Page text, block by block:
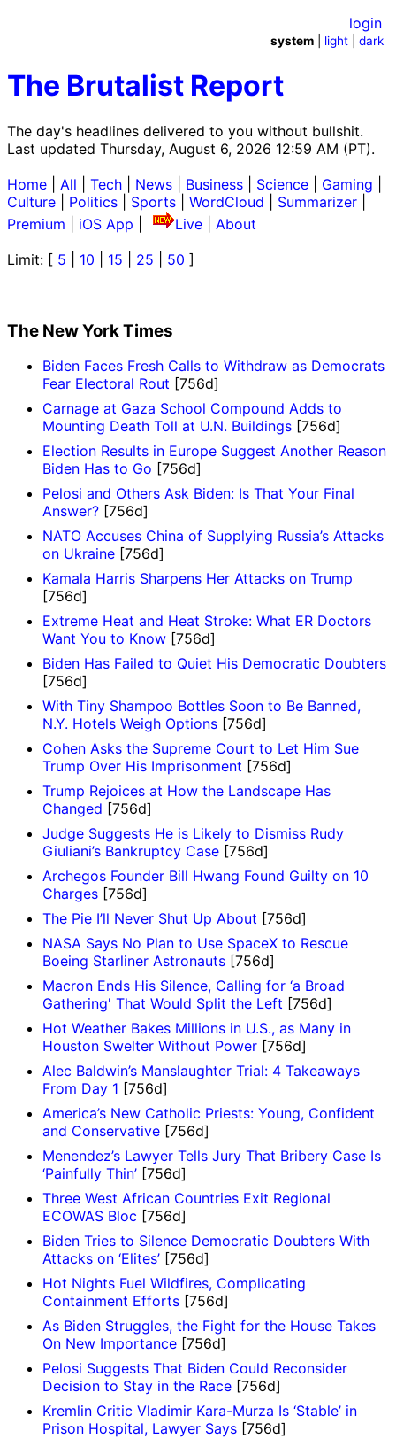
The Brutalist Report
The day's headlines delivered to you without bullshit.
Last updated Thursday, August 6, 2026 12:59 AM (PT).
login
system light |dark
Home All Tech News Business Science Gaming
Culture
Politics Sports WordCloud Summarizer
Premium
iOS App Live
About
Limit: [ 5 10 15 25 50 ]
The New York Times
Biden Faces Fresh Calls to Withdraw as Democrats
Fear Electoral Rout [756d]
Carnage at Gaza School Compound Adds to
Mounting Death Toll at U.N. Buildings [756d]
Election Results in Europe Suggest Another Reason
Biden Has to Go [756d]
Pelosi and Others Ask Biden: Is That Your Final
Answer? [756d]
NATO Accuses China of Supplying Russia’s Attacks
on Ukraine [756d]
Kamala Harris Sharpens Her Attacks on Trump
[756d]
Extreme Heat and Heat Stroke: What ER Doctors
Want You to Know [756d]
Biden Has Failed to Quiet His Democratic Doubters
[756d]
With Tiny Shampoo Bottles Soon to Be Banned,
N.Y. Hotels Weigh Options [756d]
Cohen Asks the Supreme Court to Let Him Sue
Trump Over His Imprisonment [756d]
Trump Rejoices at How the Landscape Has
Changed [756d]
Judge Suggests He is Likely to Dismiss Rudy
Giuliani’s Bankruptcy Case [756d]
Archegos Founder Bill Hwang Found Guilty on 10
Charges [756d]
The Pie I’ll Never Shut Up About [756d]
NASA Says No Plan to Use SpaceX to Rescue
Boeing Starliner Astronauts [756d]
Macron Ends His Silence, Calling for ‘a Broad
Gathering' That Would Split the Left [756d]
Hot Weather Bakes Millions in U.S., as Many in
Houston Swelter Without Power [756d]
Alec Baldwin’s Manslaughter Trial: 4 Takeaways
From Day 1 [756d]
America’s New Catholic Priests: Young, Confident
and Conservative [756d]
Menendez’s Lawyer Tells Jury That Bribery Case Is
‘Painfully Thin’ [756d]
Three West African Countries Exit Regional
ECOWAS Bloc [756d]
Biden Tries to Silence Democratic Doubters With
Attacks on ‘Elites’ [756d]
Hot Nights Fuel Wildfires, Complicating
Containment Efforts [756d]
As Biden Struggles, the Fight for the House Takes
On New Importance [756d]
Pelosi Suggests That Biden Could Reconsider
Decision to Stay in the Race [756d]
Kremlin Critic Vladimir Kara-Murza Is ‘Stable’ in
Prison Hospital, Lawyer Says [756d]